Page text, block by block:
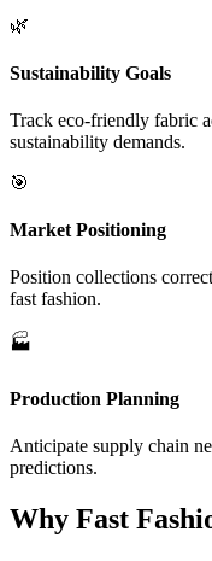
🌿
Sustainability Goals
Track eco-friendly fabric
sustainability demands.
🎯
Market Positioning
Position collections
fast fashion.
🏭
Production Planning
Anticipate supply chain
predictions.
Why Fast